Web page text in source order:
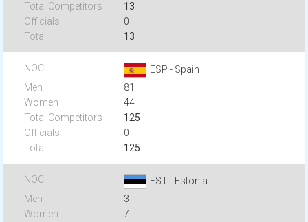
13
0
13
ESP - Spain
81
44
125
0
125
EST - Estonia
3
7